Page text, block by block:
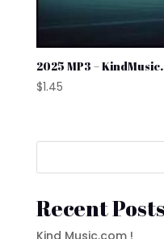
2025 MP3 –
$1.45
Recent Posts